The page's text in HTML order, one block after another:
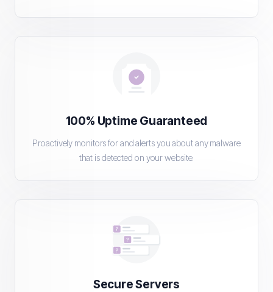
100% Uptime Guaranteed
Proactively monitors for and alerts you about any malware
that is detected on your website.
Secure Servers